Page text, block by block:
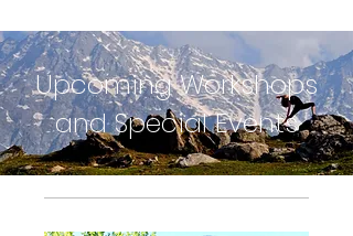
Upcoming Workshops
and Special Events